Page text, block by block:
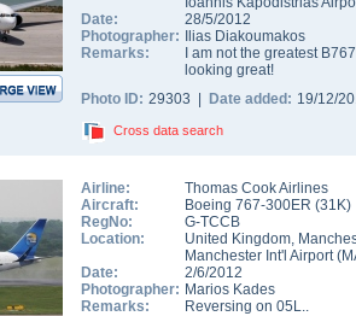
Date:
28/5/2012
Photographer:
Ilias Diakoumakos
Remarks:
I am not the greatest
looking great!
Photo ID: 29303 | Date added: 19/12/
Cross data search
Airline:
Thomas Cook Airlines
Aircraft:
Boeing 767-300ER (31K)
RegNo:
G-TCCB
Location:
United Kingdom,
Manchester Int'l Airport(
Date:
2/6/2012
Photographer: Marios Kades
Remarks:
Reversing on 05L..